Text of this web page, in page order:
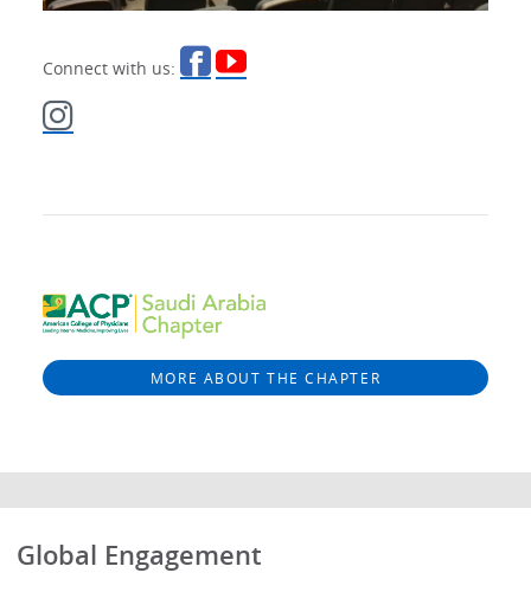
Connect with us:
MORE ABOUT THE CHAPTER
Global Engagement